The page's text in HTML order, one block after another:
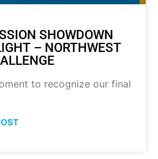
SHOWDOWN
– NORTHWEST
to recognize our final